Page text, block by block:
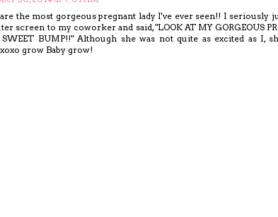
the most gorgeous pregnant lady I've ever seen!! I seriously
screen to my coworker and said, "LOOK AT MY GORGEOUS
SWEET BUMP!!" Although she was not quite as excited as I,
grow Baby grow!